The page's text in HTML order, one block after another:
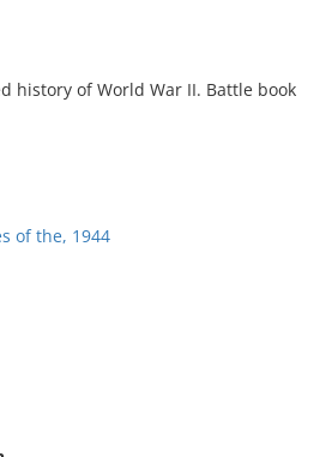
history of World War II. Battle book
of the, 1944